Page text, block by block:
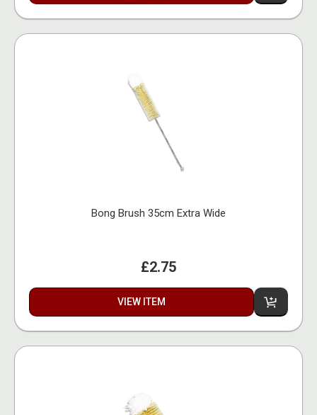
Bong Brush 35cm Extra Wide
£2.75
VIEW ITEM